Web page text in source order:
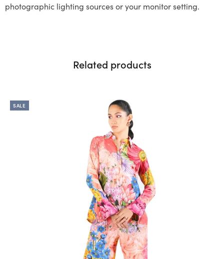
photographic lighting sources or your monitor setting.
Related products
SALE